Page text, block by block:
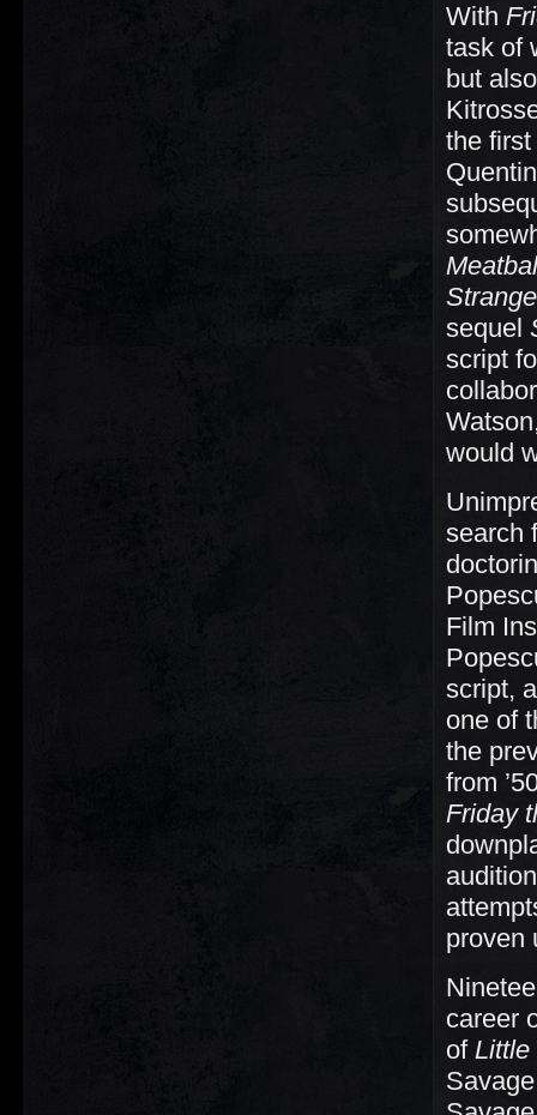
With
task of
but
the
sequel
script
would
search
Film
script,
one of
the
from
Friday
proven
career
of Little